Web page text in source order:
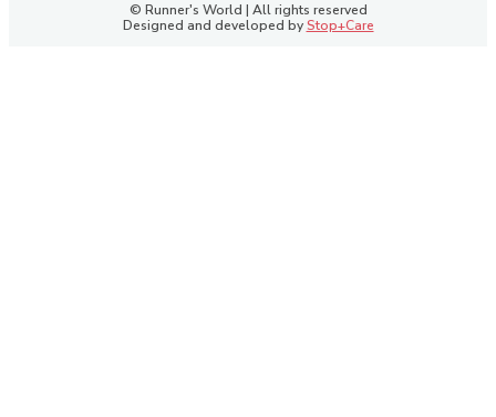
© Runner's World | All rights reserved
Designed and developed byStop+Care